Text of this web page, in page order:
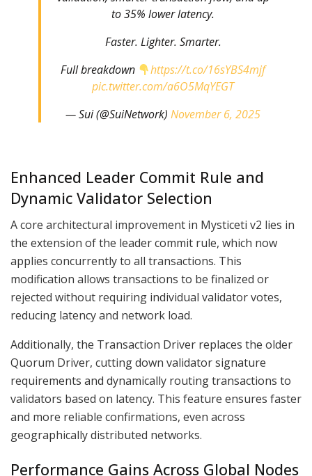
to 35% lower latency.
Faster. Lighter. Smarter.
Full breakdown
https://t.co/16sYBS4mjf
pic.twitter.com/a6O5MqYEGT
— Sui (@SuiNetwork) November 6, 2025
Enhanced Leader Commit Rule and
Dynamic Validator Selection
A core architectural improvement in Mysticeti v2 lies in
the extension of the leader commit rule, which now
applies concurrently to all transactions. This
modification allows transactions to be finalized or
rejected without requiring individual validator votes,
reducing latency and network load.
Additionally, the Transaction Driver replaces the older
Quorum Driver, cutting down validator signature
requirements and dynamically routing transactions to
validators based on latency. This feature ensures faster
and more reliable confirmations, even across
geographically distributed networks.
Performance Gains Across Global Nodes